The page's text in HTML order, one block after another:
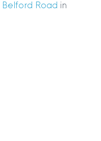
Road in